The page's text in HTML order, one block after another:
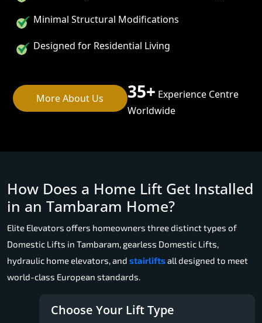
Minimal Structural Modifications
Designed for Residential Living
More About Us 35+ Experience Centre
Worldwide
How Does a Home Lift Get Installed
in an Tambaram Home?
Elite Elevators offers homeowners three distinct types of
Domestic Lifts in Tambaram, gearless Domestic Lifts,
hydraulic home elevators, and stairliftsall designed to meet
world-class European standards.
Choose Your Lift Type